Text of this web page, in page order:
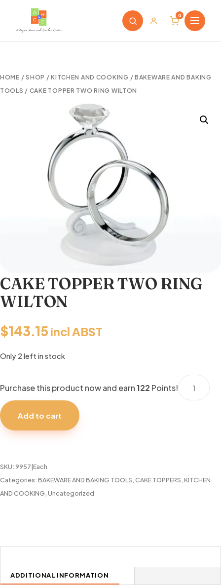
0
HOME /SHOP /KITCHEN AND COOKING / BAKEWARE AND BAKING
TOOLS / CAKE TOPPER TWO RING WILTON
CAKE TOPPER TWO RING
WILTON
$143.15 incl ABST
Only 2 left in stock
Purchase this product now and earn122 Points!
CAKE
TOPPER
quantity
Add to cart
SKU: 9957|Each
Categories:BAKEWARE AND BAKING TOOLS,CAKE TOPPERS,KITCHEN
AND COOKING,Uncategorized
ADDITIONAL INFORMATION